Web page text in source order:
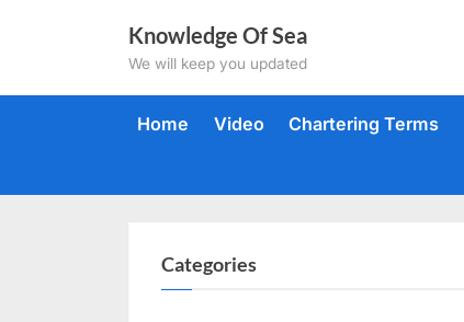
Knowledge Of Sea
We will keep you updated
Home Video Chartering Terms
Categories